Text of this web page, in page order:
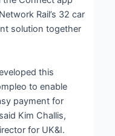
Rail’s 32 car
solution together
this
to enable
payment for
Kim Challis,
for UK&I.